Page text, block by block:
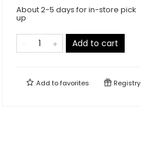
About 2-5 days for in-store pick
up
Add to cart
Add tofavorites Registry